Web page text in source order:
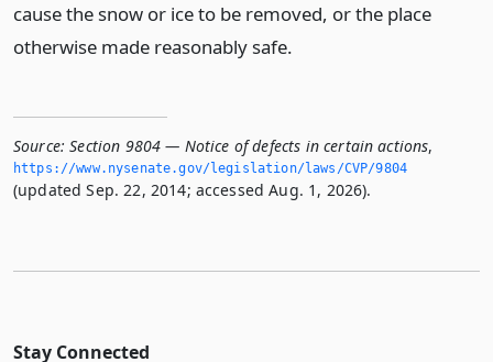
cause the snow or ice to be removed, or the place
otherwise made reasonably safe.
Source: Section 9804 — Notice of defects in certain actions,
https://www.­nysenate.­gov/legislation/laws/CVP/9804
(updated Sep. 22, 2014; accessed Aug. 1, 2026).
Stay Connected